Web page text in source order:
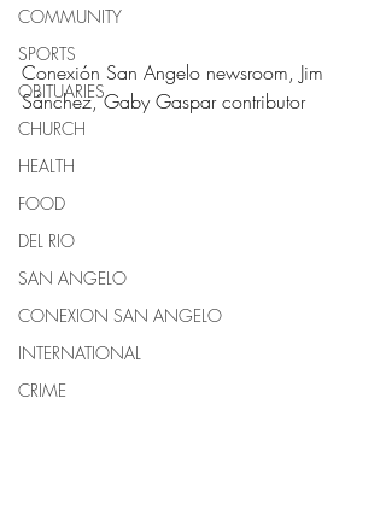
COMMUNITY
SPORTS
OBITUARIES
CHURCH
HEALTH
FOOD
DEL RIO
SAN ANGELO
CONEXION SAN ANGELO
INTERNATIONAL
CRIME
Conexión San Angelo newsroom, Jim
Sánchez, Gaby Gaspar contributor